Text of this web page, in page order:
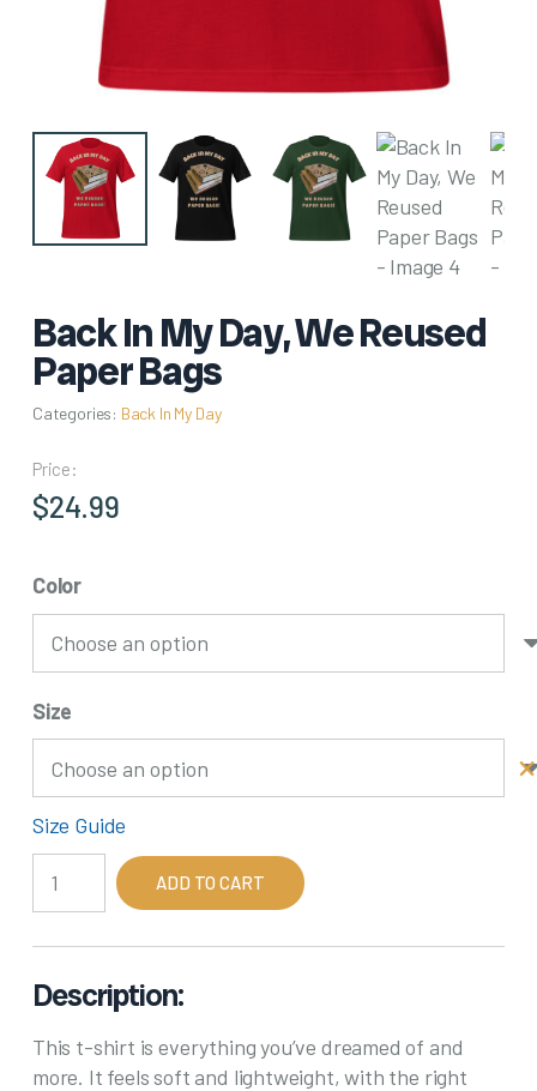
Back In My Day, We Reused
Paper Bags
Categories: Back In My Day
Price:
$24.99
Color
Size
Size Guide
We
Paper
Bags
ADD TO CART
Description:
This t-shirt is everything you’ve dreamed of and
more. It feels soft and lightweight, with the right